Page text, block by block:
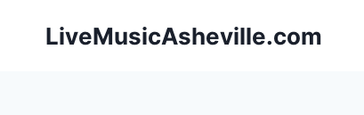
LiveMusicAsheville.com